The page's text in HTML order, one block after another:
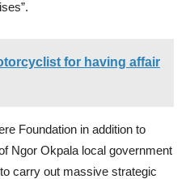
for having affair
Foundation in addition to
Ngor Okpala local government
carry out massive strategic